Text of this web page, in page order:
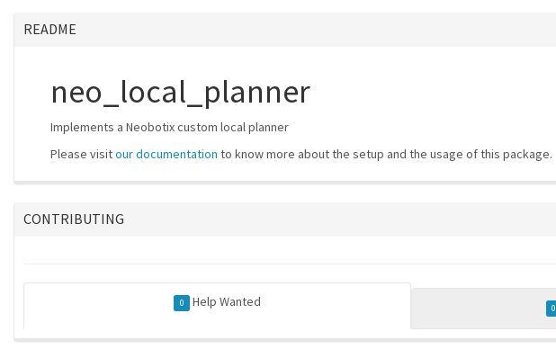
README
neo_local_planner
Implements a Neobotix custom local planner
Please visitour documentation to know more about the setup and the usage of this package.
CONTRIBUTING
0 Help Wanted 0